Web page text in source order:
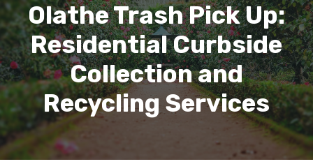
Olathe Trash Pick Up:
Residential Curbside
Collection and
Recycling Services